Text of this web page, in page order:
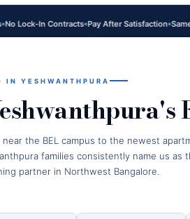
In Contracts Pay After Satisfaction Same-Day
IN YESHWANTHPURA
the BEL campus to the newest
families consistently name us as
partner in Northwest Bangalore.